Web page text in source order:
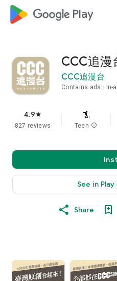
google_logo Play
CCC追漫
CCC追漫台
Contains ads In-
4.9star
827 reviews Teen info
See in
Share